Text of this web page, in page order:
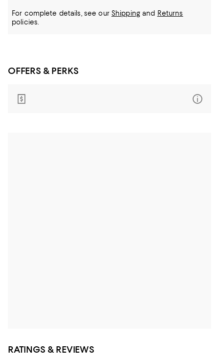
For complete details, see our Shippingand Returns
policies.
OFFERS & PERKS
RATINGS & REVIEWS